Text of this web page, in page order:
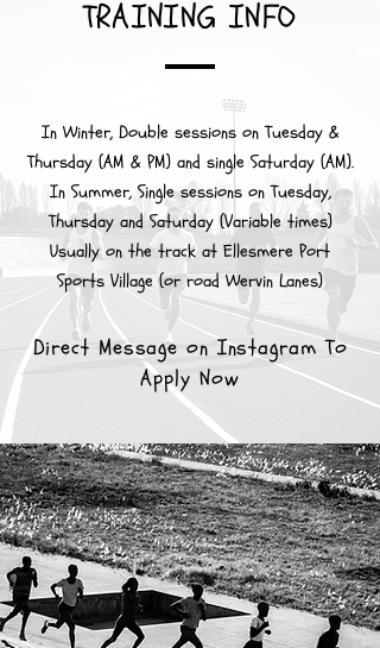
TRAINING INFO
In Winter, Double sessions on Tuesday &
Thursday (AM & PM) and single Saturday (AM).
In Summer, Single sessions on Tuesday,
Thursday and Saturday (Variable times)
Usually on the track at Ellesmere Port
Sports Village (or road Wervin Lanes)
Direct Message on Instagram To
Apply Now